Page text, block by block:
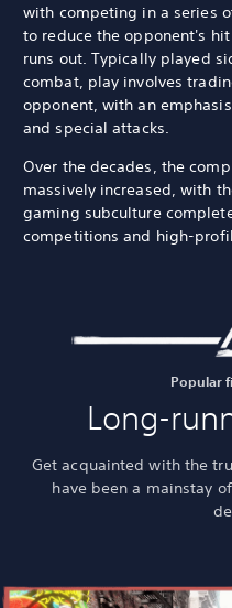
with competing in a series
to reduce the opponent's
runs out. Typically played
combat, play involves
opponent, with an
and special attacks.
Over the decades, the
massively increased, with
gaming subculture
competitions and high-
Popular
Long-
Get acquainted with the
have been a mainstay